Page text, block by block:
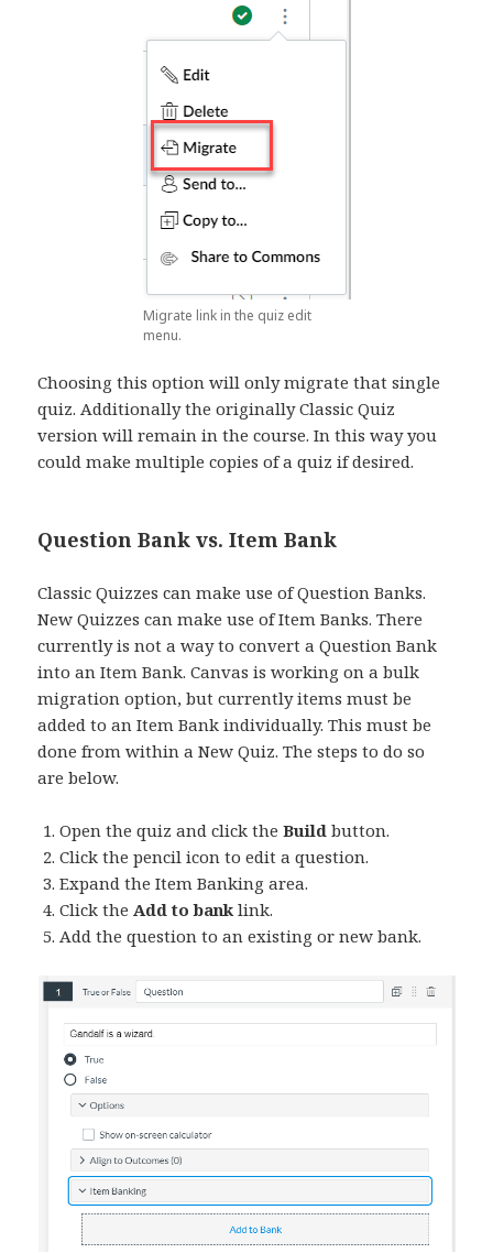
Migrate link in the quiz edit
menu.
Choosing this option will only migrate that single
quiz. Additionally the originally Classic Quiz
version will remain in the course. In this way you
could make multiple copies of a quiz if desired.
Question Bank vs. Item Bank
Classic Quizzes can make use of Question Banks.
New Quizzes can make use of Item Banks. There
currently is not a way to convert a Question Bank
into an Item Bank. Canvas is working on a bulk
migration option, but currently items must be
added to an Item Bank individually. This must be
done from within a New Quiz. The steps to do so
are below.
Open the quiz and click theBuildbutton.
Click the pencil icon to edit a question.
Expand the Item Banking area.
Click theAdd to banklink.
Add the question to an existing or new bank.